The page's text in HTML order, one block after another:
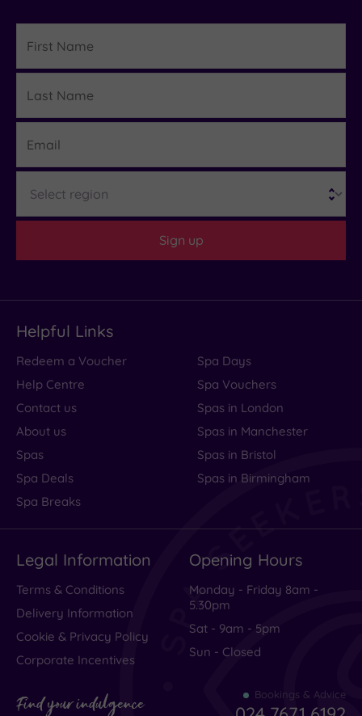
Name
Name
Sign up
Helpful Links
Redeem a Voucher
Help Centre
Contact us
About us
Spas
Spa Deals
Spa Breaks
Spa Days
Spa Vouchers
Spas in London
Spas in Manchester
Spas in Bristol
Spas in Birmingham
Legal Information
Terms & Conditions
Delivery Information
Cookie & Privacy Policy
Corporate Incentives
Opening Hours
Monday - Friday 8am -
5.30pm
Sat - 9am - 5pm
Sun - Closed
Find your indulgence Bookings & Advice